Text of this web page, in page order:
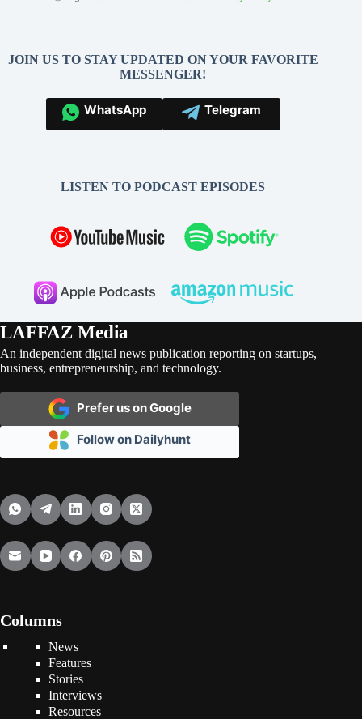
JOIN US TO STAY UPDATED ON YOUR FAVORITE
MESSENGER!
WhatsApp Telegram
LISTEN TO PODCAST EPISODES
LAFFAZ Media
An independent digital news publication reporting on startups,
business, entrepreneurship, and technology.
Prefer us on Google
Follow on Dailyhunt
Columns
News
Features
Stories
Interviews
Resources